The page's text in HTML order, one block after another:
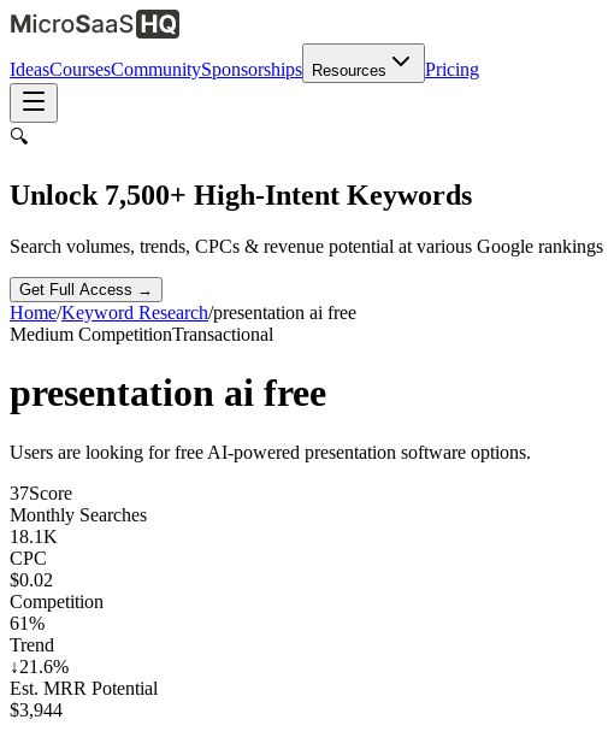
IdeasCoursesCommunitySponsorships Resources Pricing
🔍
Unlock 7,500+ High-Intent Keywords
Search volumes, trends, CPCs & revenue potential at various Google rankings
Get Full Access →
Home/Keyword Research/presentation ai free
Medium CompetitionTransactional
presentation ai free
Users are looking for free AI-powered presentation software options.
37Score
Monthly Searches
18.1K
CPC
$0.02
Competition
61%
Trend
↓21.6%
Est. MRR Potential
$3,944